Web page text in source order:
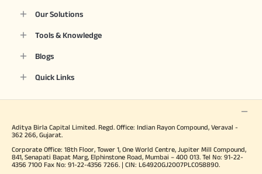
Our Solutions
Tools & Knowledge
Blogs
Quick Links
Aditya Birla Capital Limited. Regd. Office: Indian Rayon Compound, Veraval -
362 266, Gujarat.
Corporate Office: 18th Floor, Tower 1, One World Centre, Jupiter Mill Compound,
841, Senapati Bapat Marg, Elphinstone Road, Mumbai – 400 013. Tel No: 91-22-
4356 7100 Fax No: 91-22-4356 7266. | CIN: L64920GJ2007PLC058890.